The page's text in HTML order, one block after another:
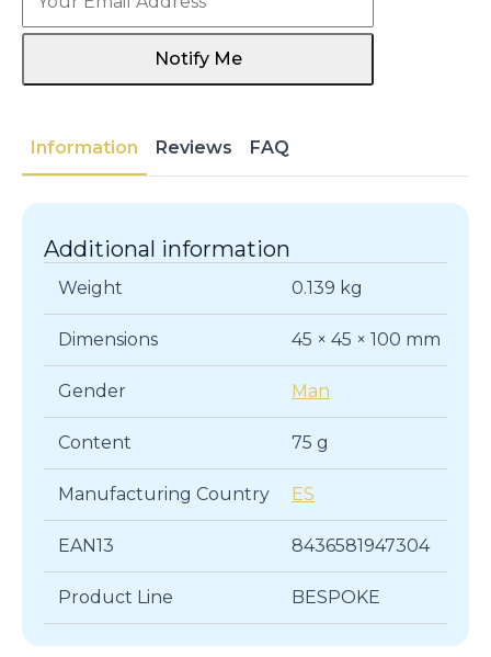
Notify Me
Information Reviews FAQ
Additional information
Weight 0.139 kg
Dimensions 45 × 45 × 100 mm
Gender Man
Content 75 g
Manufacturing Country ES
EAN13 8436581947304
Product Line BESPOKE